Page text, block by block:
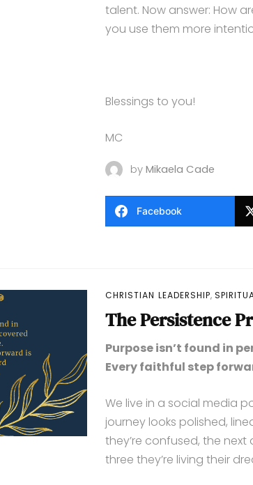
talent. Now answer: How
you use them more
Blessings to you!
MC
by Mikaela Cade
Facebook
CHRISTIAN LEADERSHIP,
The Persistence
Purpose isn’t found in
Every faithful step
We live in a social media
journey looks polished,
they’re confused, the
three they’re living their